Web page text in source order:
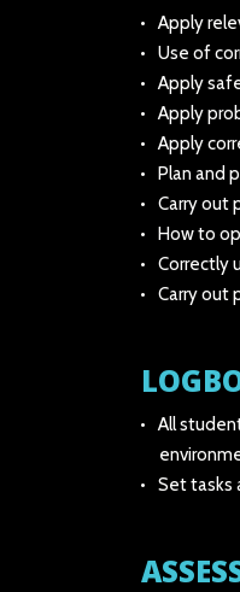
Apply
Use of
Apply
Apply
Apply
Plan and
Carry out
How to
Correctly
Carry out
All
Set tasks